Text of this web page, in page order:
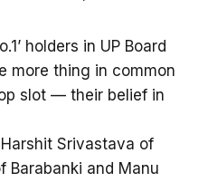
holders in UP Board
more thing in common
slot — their belief in
Srivastava of
Barabanki and Manu